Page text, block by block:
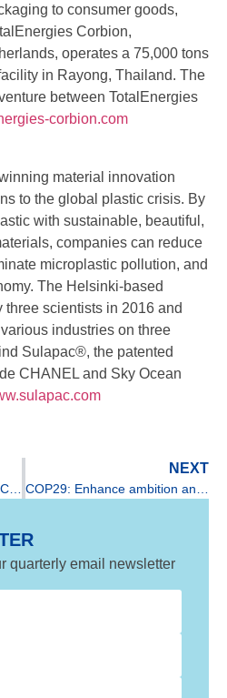
to consumer goods,
Corbion,
operates a 75,000 tons
in Rayong, Thailand. The
between TotalEnergies
corbion.com
material innovation
to the global plastic crisis. By
with sustainable, beautiful,
companies can reduce
microplastic pollution, and
The Helsinki-based
scientists in 2016 and
industries on three
Sulapac®, the patented
CHANEL and Sky Ocean
NEXT
quarterly email newsletter